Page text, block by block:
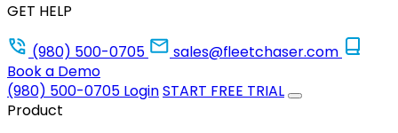
GET HELP
(980) 500-0705
sales@fleetchaser.com
Book a Demo
(980) 500-0705 LoginSTART FREE TRIAL
Product